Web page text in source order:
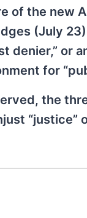
of the new
(July
denier,” or
for
the
“justice”